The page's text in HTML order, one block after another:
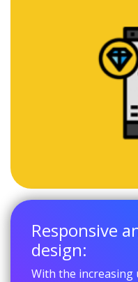
Responsive
design:
With the increasing